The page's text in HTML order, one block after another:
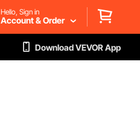
Hello, Sign in
Account & Order
Download VEVOR App